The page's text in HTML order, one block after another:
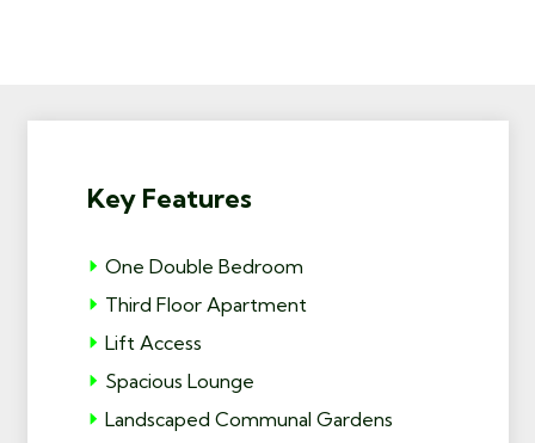
Key Features
One Double Bedroom
Third Floor Apartment
Lift Access
Spacious Lounge
Landscaped Communal Gardens